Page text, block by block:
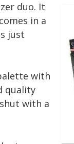
duo. It
in a
just
with
quality
with a